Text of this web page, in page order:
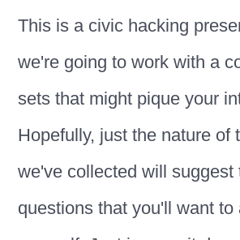
This is a civic hacking
we're going to work with a
sets that might pique your
Hopefully, just the nature of
we've collected will suggest
questions that you'll want to